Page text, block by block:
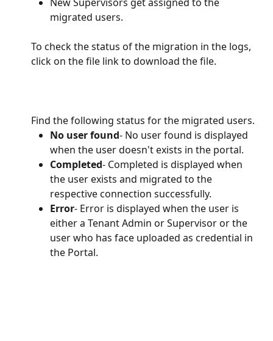
migrated users.
To check the status of the migration in the logs,
click on the file link to download the file.
Find the following status for the migrated users.
No user found- No user found is displayed
when the user doesn't exists in the portal.
Completed- Completed is displayed when
the user exists and migrated to the
respective connection successfully.
Error- Error is displayed when the user is
either a Tenant Admin or Supervisor or the
user who has face uploaded as credential in
the Portal.